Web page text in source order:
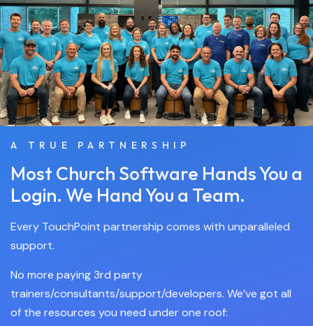
A TRUE PARTNERSHIP
Most Church Software Hands You a
Login. We Hand You a Team.
Every TouchPoint partnership comes with unparalleled
support.
No more paying 3rd party
trainers/consultants/support/developers. We’ve got all
of the resources you need under one roof: